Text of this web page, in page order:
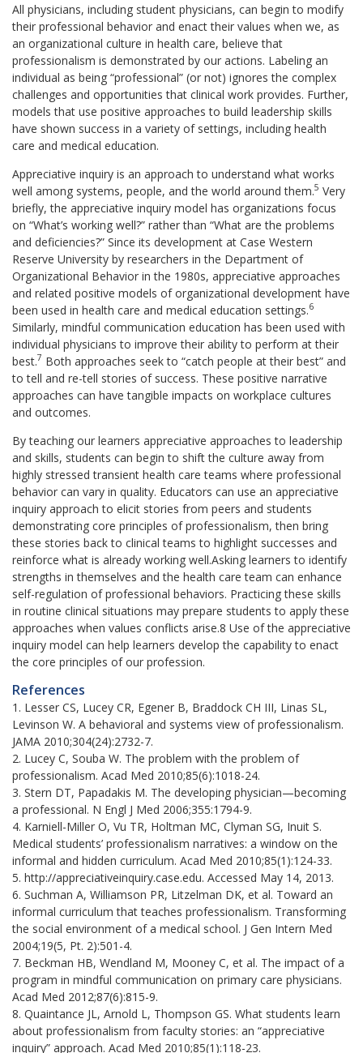
All physicians, including student physicians, can begin to modify
their professional behavior and enact their values when we, as
an organizational culture in health care, believe that
professionalism is demonstrated by our actions. Labeling an
individual as being “professional” (or not) ignores the complex
challenges and opportunities that clinical work provides. Further,
models that use positive approaches to build leadership skills
have shown success in a variety of settings, including health
care and medical education.
Appreciative inquiry is an approach to understand what works
well among systems, people, and the world around them.5 Very
briefly, the appreciative inquiry model has organizations focus
on “What’s working well?” rather than “What are the problems
and deficiencies?” Since its development at Case Western
Reserve University by researchers in the Department of
Organizational Behavior in the 1980s, appreciative approaches
and related positive models of organizational development have
been used in health care and medical education settings.6
Similarly, mindful communication education has been used with
individual physicians to improve their ability to perform at their
best.7 Both approaches seek to “catch people at their best” and
to tell and re-tell stories of success. These positive narrative
approaches can have tangible impacts on workplace cultures
and outcomes.
By teaching our learners appreciative approaches to leadership
and skills, students can begin to shift the culture away from
highly stressed transient health care teams where professional
behavior can vary in quality. Educators can use an appreciative
inquiry approach to elicit stories from peers and students
demonstrating core principles of professionalism, then bring
these stories back to clinical teams to highlight successes and
reinforce what is already working well.Asking learners to identify
strengths in themselves and the health care team can enhance
self-regulation of professional behaviors. Practicing these skills
in routine clinical situations may prepare students to apply these
approaches when values conflicts arise.8 Use of the appreciative
inquiry model can help learners develop the capability to enact
the core principles of our profession.
References
1. Lesser CS, Lucey CR, Egener B, Braddock CH III, Linas SL,
Levinson W. A behavioral and systems view of professionalism.
JAMA 2010;304(24):2732-7.
2. Lucey C, Souba W. The problem with the problem of
professionalism. Acad Med 2010;85(6):1018-24.
3. Stern DT, Papadakis M. The developing physician—becoming
a professional. N Engl J Med 2006;355:1794-9.
4. Karniell-Miller O, Vu TR, Holtman MC, Clyman SG, Inuit S.
Medical students’ professionalism narratives: a window on the
informal and hidden curriculum. Acad Med 2010;85(1):124-33.
5. http://appreciativeinquiry.case.edu. Accessed May 14, 2013.
6. Suchman A, Williamson PR, Litzelman DK, et al. Toward an
informal curriculum that teaches professionalism. Transforming
the social environment of a medical school. J Gen Intern Med
2004;19(5, Pt. 2):501-4.
7. Beckman HB, Wendland M, Mooney C, et al. The impact of a
program in mindful communication on primary care physicians.
Acad Med 2012;87(6):815-9.
8. Quaintance JL, Arnold L, Thompson GS. What students learn
about professionalism from faculty stories: an “appreciative
inquiry” approach. Acad Med 2010;85(1):118-23.